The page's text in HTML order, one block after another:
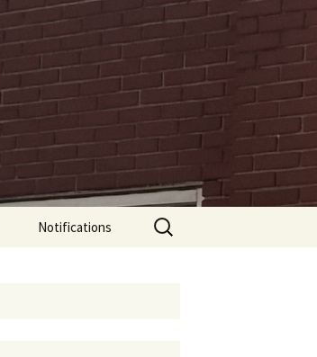
Notifications
Search
for: